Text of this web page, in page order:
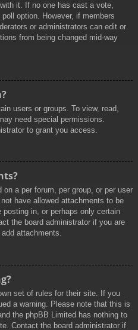
it. If no one has cast a vote,
option. However, if members
or administrators can edit or
from being changed mid-way
users or groups. To view, read,
need special permissions.
to grant you access.
a per forum, per group, or per user
have allowed attachments to be
in, or perhaps only certain
the board administrator if you are
attachments.
set of rules for their site. If you
a warning. Please note that this is
the phpBB Limited has nothing to
Contact the board administrator if